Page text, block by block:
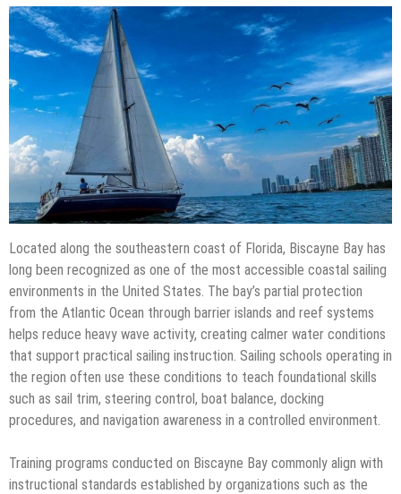
Located along the southeastern coast of Florida, Biscayne Bay has
long been recognized as one of the most accessible coastal sailing
environments in the United States. The bay’s partial protection
from the Atlantic Ocean through barrier islands and reef systems
helps reduce heavy wave activity, creating calmer water conditions
that support practical sailing instruction. Sailing schools operating in
the region often use these conditions to teach foundational skills
such as sail trim, steering control, boat balance, docking
procedures, and navigation awareness in a controlled environment.
Training programs conducted on Biscayne Bay commonly align with
instructional standards established by organizations such as the